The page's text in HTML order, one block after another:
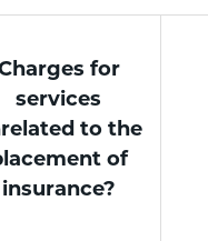
for
services
to the
of
insurance?